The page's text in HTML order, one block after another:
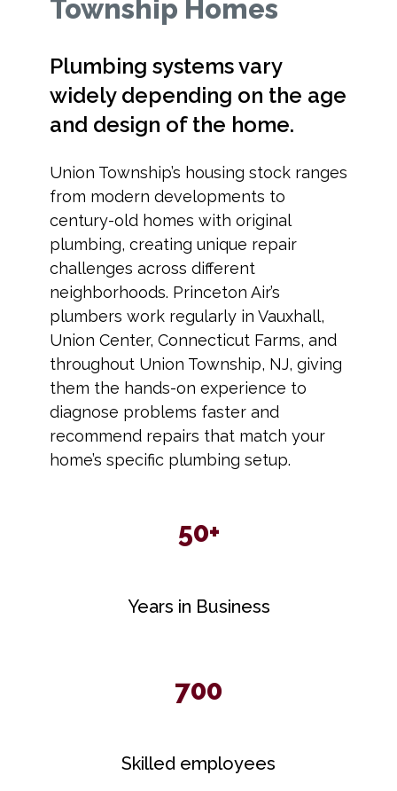
Township Homes
Plumbing systems vary
widely depending on the age
and design of the home.
Union Township’s housing stock ranges
from modern developments to
century-old homes with original
plumbing, creating unique repair
challenges across different
neighborhoods. Princeton Air’s
plumbers work regularly in Vauxhall,
Union Center, Connecticut Farms, and
throughout Union Township, NJ, giving
them the hands-on experience to
diagnose problems faster and
recommend repairs that match your
home’s specific plumbing setup.
50+
Years in Business
700
Skilled employees